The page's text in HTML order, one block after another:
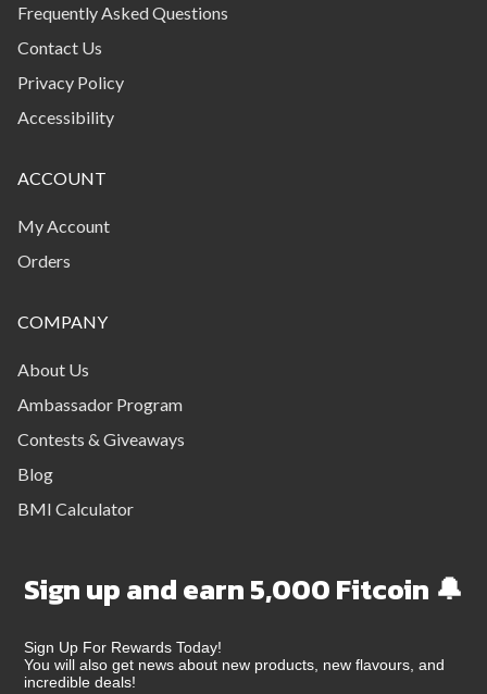
Frequently Asked Questions
Contact Us
Privacy Policy
Accessibility
ACCOUNT
My Account
Orders
COMPANY
About Us
Ambassador Program
Contests & Giveaways
Blog
BMI Calculator
Sign up and earn 5,000 Fitcoin 🔔
Sign Up For Rewards Today!
You will also get news about new products, new flavours, and
incredible deals!